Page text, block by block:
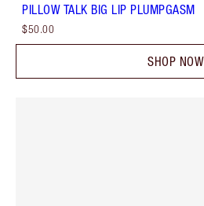
PILLOW TALK BIG LIP PLUMPGASM
$50.00
SHOP NOW